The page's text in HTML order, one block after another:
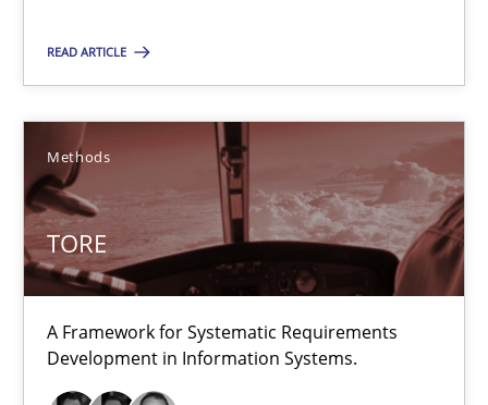
READ ARTICLE
Methods
TORE
A Framework for Systematic Requirements
Development in Information Systems.
12.09.2017
13 minutes
TORE
A Framework for Systematic Requirements Development in
Methods